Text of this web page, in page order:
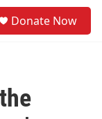
Donate Now